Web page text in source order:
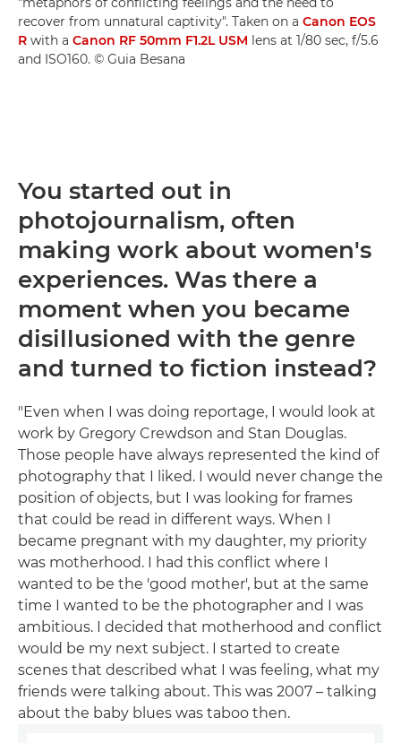
recover from unnatural captivity". Taken on a Canon EOS
R with a Canon RF 50mm F1.2L USM lens at 1/80 sec, f/5.6
and ISO160. © Guia Besana
You started out in
photojournalism, often
making work about women's
experiences. Was there a
moment when you became
disillusioned with the genre
and turned to fiction instead?
"Even when I was doing reportage, I would look at
work by Gregory Crewdson and Stan Douglas.
Those people have always represented the kind of
photography that I liked. I would never change the
position of objects, but I was looking for frames
that could be read in different ways. When I
became pregnant with my daughter, my priority
was motherhood. I had this conflict where I
wanted to be the 'good mother', but at the same
time I wanted to be the photographer and I was
ambitious. I decided that motherhood and conflict
would be my next subject. I started to create
scenes that described what I was feeling, what my
friends were talking about. This was 2007 – talking
about the baby blues was taboo then.